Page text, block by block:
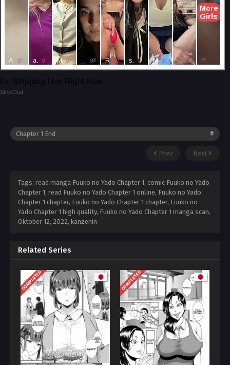
I'm Stripping Live Right Now
StripChat
Prev Next
Tags: read manga Fuuko no Yado Chapter 1, comic Fuuko no Yado
Chapter 1, read Fuuko no Yado Chapter 1 online, Fuuko no Yado
Chapter 1 chapter, Fuuko no Yado Chapter 1 chapter, Fuuko no
Yado Chapter 1 high quality, Fuuko no Yado Chapter 1 manga scan,
Oktober 12, 2022, kanzenin
Related Series
COMPLETED COMPLETED